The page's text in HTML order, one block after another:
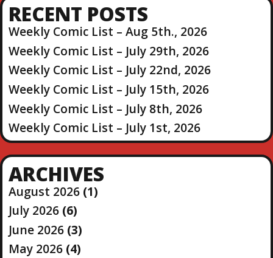
RECENT POSTS
Weekly Comic List – Aug 5th., 2026
Weekly Comic List – July 29th, 2026
Weekly Comic List – July 22nd, 2026
Weekly Comic List – July 15th, 2026
Weekly Comic List – July 8th, 2026
Weekly Comic List – July 1st, 2026
ARCHIVES
August 2026(1)
July 2026(6)
June 2026(3)
May 2026(4)